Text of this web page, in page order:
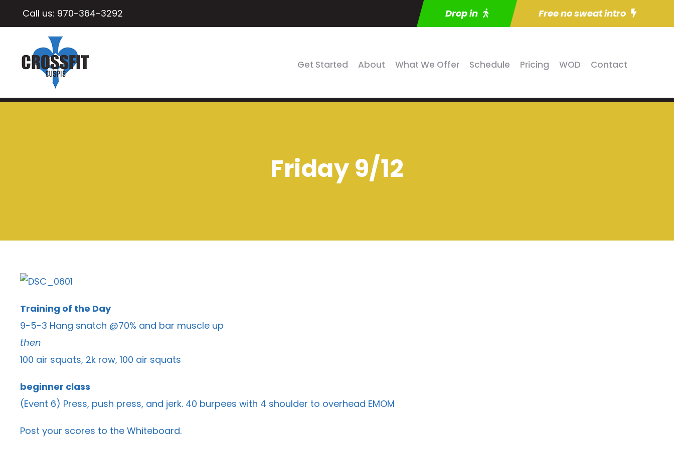
Call us: 970-364-3292 Drop in Free no sweat intro
Get Started About What We Offer Schedule Pricing WOD Contact
Friday 9/12
Training of the Day
9-5-3 Hang snatch @70% and bar muscle up
then
100 air squats, 2k row, 100 air squats
beginner class
(Event 6) Press, push press, and jerk. 40 burpees with 4 shoulder to overhead EMOM
Post your scores to the Whiteboard.